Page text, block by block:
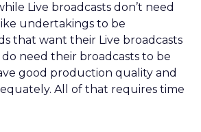
Live broadcasts don’t need
undertakings to be
that want their Live broadcasts
need their broadcasts to be
good production quality and
All of that requires time